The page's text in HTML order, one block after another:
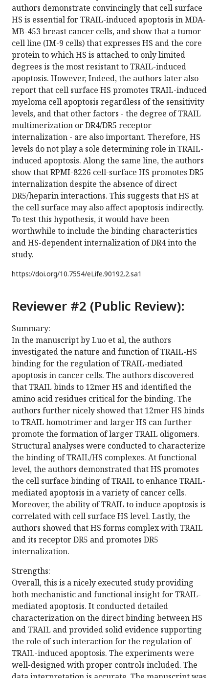
authors demonstrate convincingly that cell surface
HS is essential for TRAIL-induced apoptosis in MDA-
MB-453 breast cancer cells, and show that a tumor
cell line (IM-9 cells) that expresses HS and the core
protein to which HS is attached to only limited
degrees is the most resistant to TRAIL-induced
apoptosis. However, Indeed, the authors later also
report that cell surface HS promotes TRAIL-induced
myeloma cell apoptosis regardless of the sensitivity
levels, and that other factors - the degree of TRAIL
multimerization or DR4/DR5 receptor
internalization - are also important. Therefore, HS
levels do not play a sole determining role in TRAIL-
induced apoptosis. Along the same line, the authors
show that RPMI-8226 cell-surface HS promotes DR5
internalization despite the absence of direct
DR5/heparin interactions. This suggests that HS at
the cell surface may also affect apoptosis indirectly.
To test this hypothesis, it would have been
worthwhile to include the binding characteristics
and HS-dependent internalization of DR4 into the
study.
https://doi.org/10.7554/eLife.90192.2.sa1
Reviewer #2 (Public Review):
Summary:
In the manuscript by Luo et al, the authors
investigated the nature and function of TRAIL-HS
binding for the regulation of TRAIL-mediated
apoptosis in cancer cells. The authors discovered
that TRAIL binds to 12mer HS and identified the
amino acid residues critical for the binding. The
authors further nicely showed that 12mer HS binds
to TRAIL homotrimer and larger HS can further
promote the formation of larger TRAIL oligomers.
Structural analyses were conducted to characterize
the binding of TRAIL/HS complexes. At functional
level, the authors demonstrated that HS promotes
the cell surface binding of TRAIL to enhance TRAIL-
mediated apoptosis in a variety of cancer cells.
Moreover, the ability of TRAIL to induce apoptosis is
correlated with cell surface HS level. Lastly, the
authors showed that HS forms complex with TRAIL
and its receptor DR5 and promotes DR5
internalization.
Strengths:
Overall, this is a nicely executed study providing
both mechanistic and functional insight for TRAIL-
mediated apoptosis. It conducted detailed
characterization on the direct binding between HS
and TRAIL and provided solid evidence supporting
the role of such interaction for the regulation of
TRAIL-induced apoptosis. The experiments were
well-designed with proper controls included. The